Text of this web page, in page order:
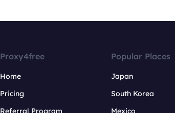
Proxy4free
Home
Pricing
Referral Program
Popular Places
Japan
South Korea
Mexico